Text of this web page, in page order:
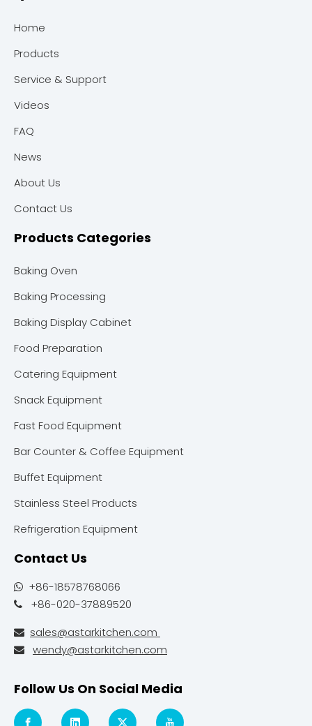
Home
Products
Service & Support
Videos
FAQ
News
About Us
Contact Us
Products Categories
Baking Oven
Baking Processing
Baking Display Cabinet
Food Preparation
Catering Equipment
Snack Equipment
Fast Food Equipment
Bar Counter & Coffee Equipment
Buffet Equipment
Stainless Steel Products
Refrigeration Equipment
Contact Us
 +86-18578768066
 +86-020-37889520
 sales@astarkitchen.com
 wendy@astarkitchen.com
Follow Us On Social Media